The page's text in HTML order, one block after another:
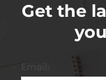
Get the
Email: